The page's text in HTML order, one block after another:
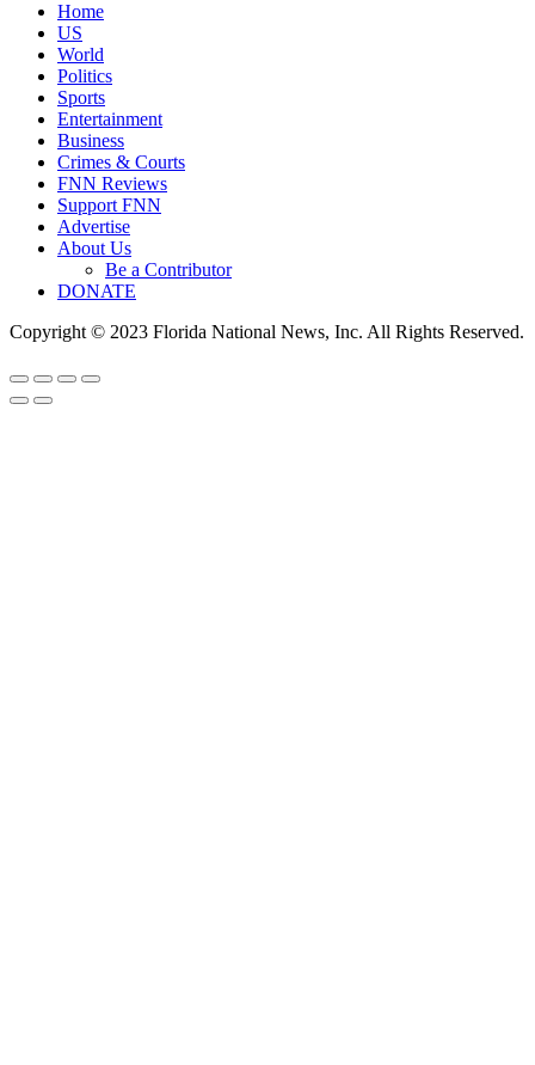
Home
US
World
Politics
Sports
Entertainment
Business
Crimes & Courts
FNN Reviews
Support FNN
Advertise
About Us
Be a Contributor
DONATE
Copyright © 2023 Florida National News, Inc. All Rights Reserved.